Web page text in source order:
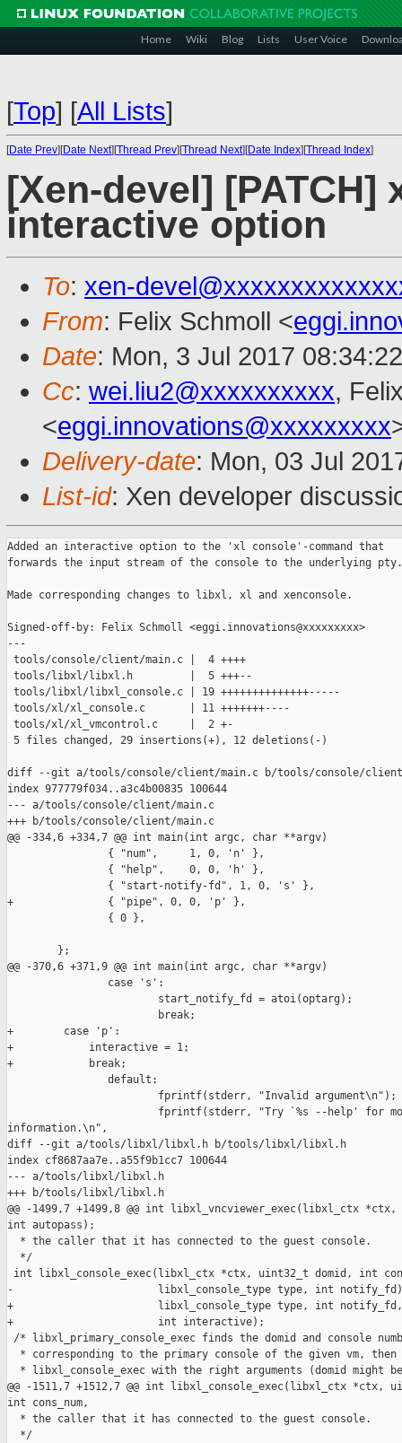
Home Wiki Blog Lists User Voice
[Top] [All Lists]
[Date Prev][Date Next][Thread Prev][Thread Next][Date Index][Thread Index]
[Xen-devel]
interactive option
To: xen-
From: Felix Schmoll <
Date: Mon, 3 Jul 2017
Cc: wei.liu2@xxxxxxxxxx,
<eggi.innovations@xxxxxxxxx
Delivery-date: Mon, 03 Jul
List-id: Xen developer
Added an interactive option to the 'xl console'-command that
forwards the input stream of the console to the underlying pty.
Made corresponding changes to libxl, xl and xenconsole.
Signed-off-by: Felix Schmoll <eggi.innovations@xxxxxxxxx>
---
tools/console/client/main.c |  4 ++++
tools/libxl/libxl.h         |  5 +++--
tools/libxl/libxl_console.c | 19 ++++++++++++++-----
tools/xl/xl_console.c       | 11 +++++++----
tools/xl/xl_vmcontrol.c     |  2 +-
5 files changed, 29 insertions(+), 12 deletions(-)
diff --git a/tools/console/client/main.c b/tools/console/
index 977779f034..a3c4b00835 100644
--- a/tools/console/client/main.c
+++ b/tools/console/client/main.c
@@ -334,6 +334,7 @@ int main(int argc, char **argv)
                { "num",     1, 0, 'n' },
                { "help",    0, 0, 'h' },
                { "start-notify-fd", 1, 0, 's' },
+               { "pipe", 0, 0, 'p' },
                { 0 },
        };
@@ -370,6 +371,9 @@ int main(int argc, char **argv)
                case 's':
                        start_notify_fd = atoi(optarg);
                        break;
+        case 'p':
+            interactive = 1;
+            break;
                default:
                        fprintf(stderr, "Invalid argument\n");
fprintf(stderr, "Try `%s --help' for
information.\n",
diff --git a/tools/libxl/libxl.h b/tools/libxl/libxl.h
index cf8687aa7e..a55f9b1cc7 100644
--- a/tools/libxl/libxl.h
+++ b/tools/libxl/libxl.h
@@ -1499,7 +1499,8 @@ int libxl_vncviewer_exec(libxl_ctx
int autopass);
  * the caller that it has connected to the guest console.
  */
int libxl_console_exec(libxl_ctx *ctx, uint32_t domid, int
-                       libxl_console_type type, int
+                       libxl_console_type type, int notify_fd,
+                       int interactive);
/* libxl_primary_console_exec finds the domid and console
* corresponding to the primary console of the given vm, then
* libxl_console_exec with the right arguments (domid might
@@ -1511,7 +1512,7 @@ int libxl_console_exec(libxl_ctx *ctx,
int cons_num,
  * the caller that it has connected to the guest console.
  */